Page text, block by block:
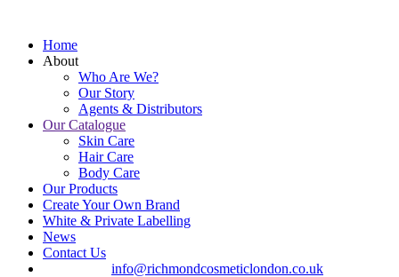
Home
About
Who Are We?
Our Story
Agents & Distributors
Our Catalogue
Skin Care
Hair Care
Body Care
Our Products
Create Your Own Brand
White & Private Labelling
News
Contact Us
info@richmondcosmeticlondon.co.uk